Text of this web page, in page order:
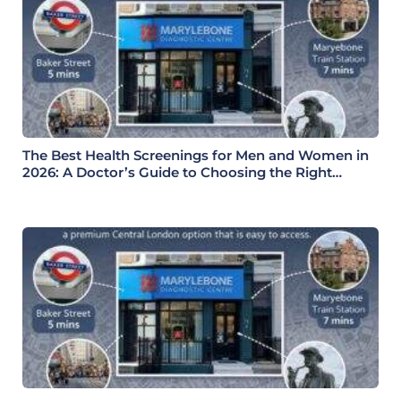
The Best Health Screenings for Men and Women in
2026: A Doctor’s Guide to Choosing the Right